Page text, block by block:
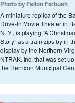
Photo by Fallon Forbush
A miniature replica of the
Drive-In Movie Theater in
N. Y., is playing “A
Story” as a train zips by in
display by the Northern
NTRAK, Inc. that was set
the Herndon Municipal